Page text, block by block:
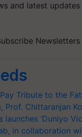
and latest updates
Newsletters
Tribute to the
Prof. Chittaranjan
launches ‘Duniyo
in collaboration